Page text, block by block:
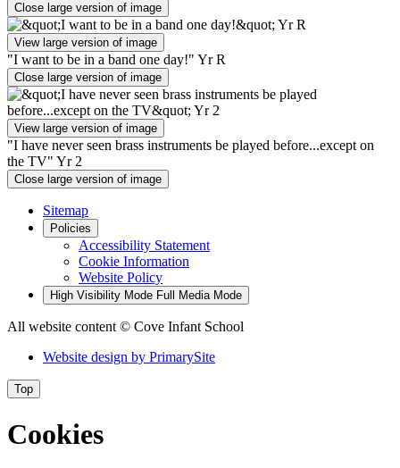
Close large version of image
View large version of image
"I want to be in a band one day!" Yr R
Close large version of image
View large version of image
"I have never seen brass instruments be played before...except on
the TV" Yr 2
Close large version of image
Sitemap
Policies
Accessibility Statement
Cookie Information
Website Policy
High Visibility Mode Full Media Mode
All website content © Cove Infant School
Website design by PrimarySite
Top
Cookies